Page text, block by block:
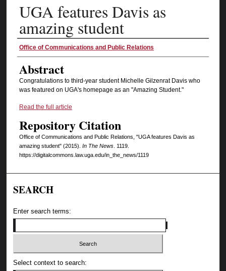
UGA features Davis as
amazing student
Authors
Office of Communications and Public Relations
Abstract
Congratulations to third-year student Michelle Gilzenrat Davis who
was featured on UGA's homepage as an "Amazing Student."
Read the full article
Repository Citation
Office of Communications and Public Relations, "UGA features Davis as
amazing student" (2015). In The News. 1119.
https://digitalcommons.law.uga.edu/in_the_news/1119
SEARCH
Enter search terms:
Select context to search: